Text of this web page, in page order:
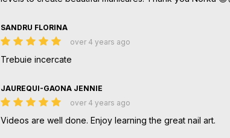
SANDRU FLORINA
over 4 years ago
Trebuie incercate
JAUREQUI-GAONA JENNIE
over 4 years ago
Videos are well done. Enjoy learning the great nail art.